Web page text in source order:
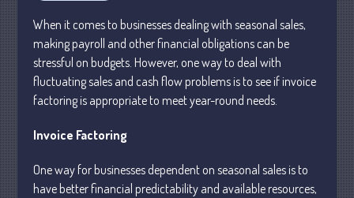
Business
Financial
Tax
Record Retention Guide
Dictionary
Blog
When it comes to businesses dealing with seasonal sales,
making payroll and other financial obligations can be
stressful on budgets. However, one way to deal with
fluctuating sales and cash flow problems is to see if invoice
factoring is appropriate to meet year-round needs.
Invoice Factoring
One way for businesses dependent on seasonal sales is to
have better financial predictability and available resources,